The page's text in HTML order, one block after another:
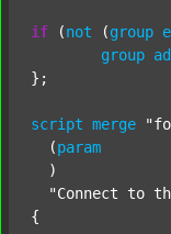
if (not (group
group
};
script merge
  (
param
  )
"Connect to
{